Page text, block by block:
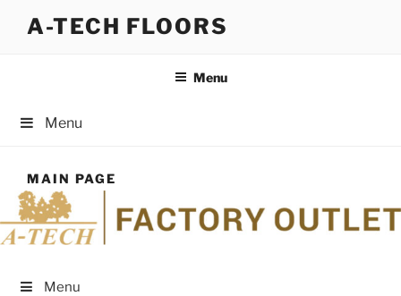
A-TECH FLOORS
Menu
Menu
MAIN PAGE
Menu